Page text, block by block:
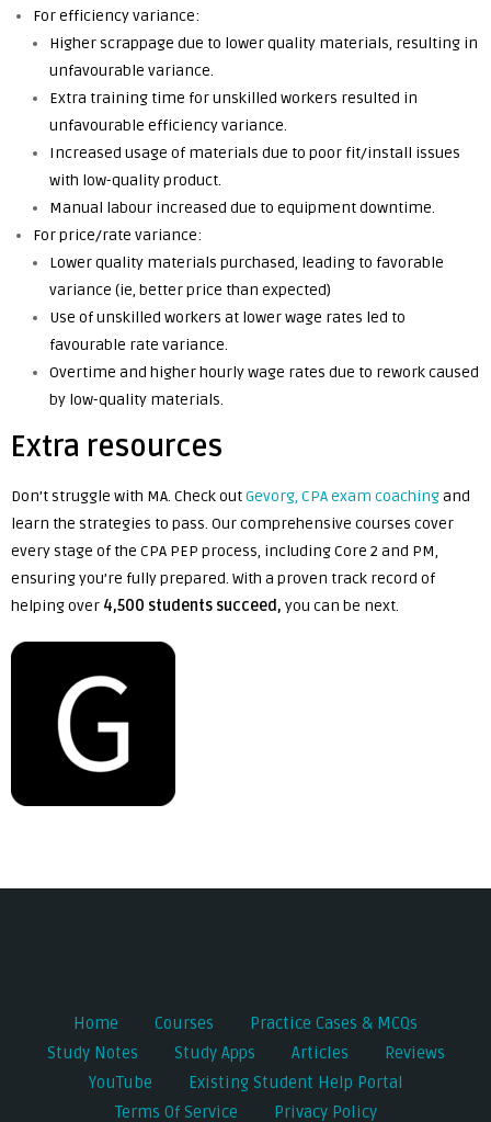
For efficiency variance:
Higher scrappage due to lower quality materials, resulting in
unfavourable variance.
Extra training time for unskilled workers resulted in
unfavourable efficiency variance.
Increased usage of materials due to poor fit/install issues
with low-quality product.
Manual labour increased due to equipment downtime.
For price/rate variance:
Lower quality materials purchased, leading to favorable
variance (ie, better price than expected)
Use of unskilled workers at lower wage rates led to
favourable rate variance.
Overtime and higher hourly wage rates due to rework caused
by low-quality materials.
Extra resources
Don’t struggle with MA. Check outGevorg, CPA exam coachingand
learn the strategies to pass. Our comprehensive courses cover
every stage of the CPA PEP process, including Core 2 and PM,
ensuring you’re fully prepared. With a proven track record of
helping over 4,500 students succeed, you can be next.
navigation
Home Courses
Practice Cases & MCQs
Study Notes
Study Apps Articles
Reviews
YouTube
Existing Student Help Portal
Terms Of Service
Privacy Policy